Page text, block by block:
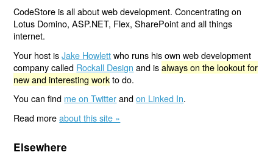
CodeStore is all about web development. Concentrating on
Lotus Domino, ASP.NET, Flex, SharePoint and all things
internet.
Your host isJake Howlettwho runs his own web development
company called Rockall Design and isalways on the lookout for
new and interesting workto do.
You can find me on Twitterandon Linked In.
Read moreabout this site »
Elsewhere